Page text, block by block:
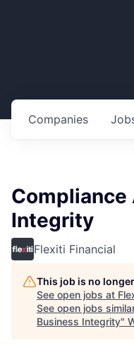
Companies
Compliance
Integrity
Flexiti Financial
This job is no
See open jobs at
See open jobs
Business Integrity"